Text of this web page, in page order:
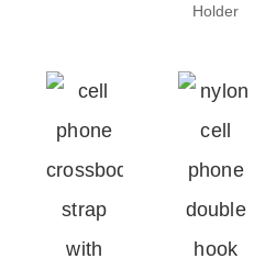
Holder